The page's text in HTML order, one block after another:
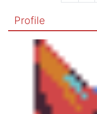
Profile